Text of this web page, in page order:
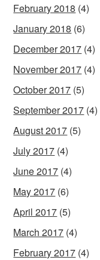
February 2018 (4)
January 2018 (6)
December 2017 (4)
November 2017 (4)
October 2017 (5)
September 2017 (4)
August 2017 (5)
July 2017 (4)
June 2017 (4)
May 2017 (6)
April 2017 (5)
March 2017 (4)
February 2017 (4)